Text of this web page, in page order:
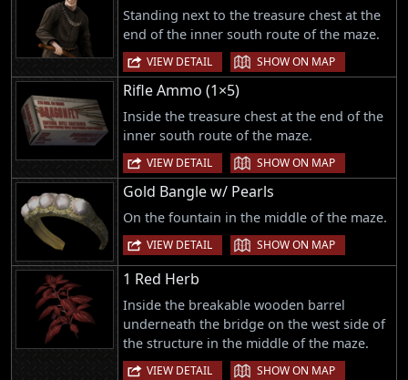
Standing next to the treasure chest at the
end of the inner south route of the maze.
VIEW DETAIL | SHOW ON MAP
Rifle Ammo (1×5)
Inside the treasure chest at the end of the
inner south route of the maze.
VIEW DETAIL | SHOW ON MAP
Gold Bangle w/ Pearls
On the fountain in the middle of the maze.
VIEW DETAIL | SHOW ON MAP
1 Red Herb
Inside the breakable wooden barrel
underneath the bridge on the west side of
the structure in the middle of the maze.
VIEW DETAIL | SHOW ON MAP